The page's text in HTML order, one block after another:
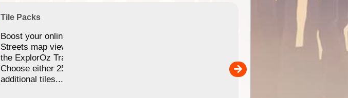
Tile Packs
Boost your online Satellite &
Streets map viewing allocation in
the ExplorOz Traveller app.
Choose either 25,000 or 100,000
additional tiles....
Detailed topographic mapping
Australia for download and
the ExplorOz Traveller app
sold separately)....